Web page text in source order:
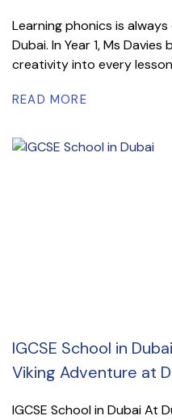
Learning phonics is
Dubai. In Year 1, Ms
creativity into every
READ MORE
IGCSE School in
Viking Adventure at
IGCSE School in Dubai At